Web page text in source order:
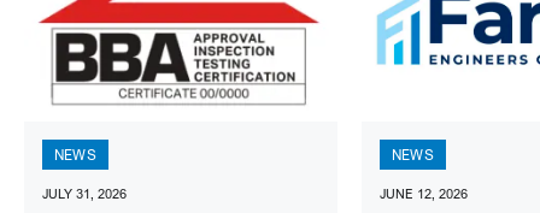
JULY 31, 2026
NEWS
JUNE 12, 2026
NEWS